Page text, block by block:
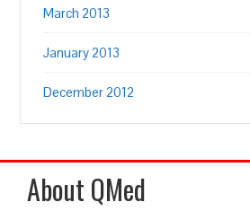
March 2013
January 2013
December 2012
About QMed